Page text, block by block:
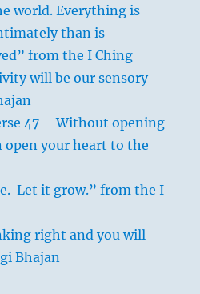
world. Everything is
than is
from the I Ching
will be our sensory
47 – Without opening
open your heart to the
Let it grow.” from the I
right and you will
Bhajan